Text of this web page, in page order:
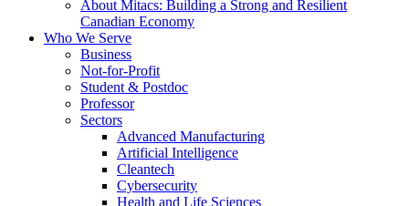
About Mitacs: Building a Strong and Resilient
Canadian Economy
Who We Serve
Business
Not-for-Profit
Student & Postdoc
Professor
Sectors
Advanced Manufacturing
Artificial Intelligence
Cleantech
Cybersecurity
Health and Life Sciences